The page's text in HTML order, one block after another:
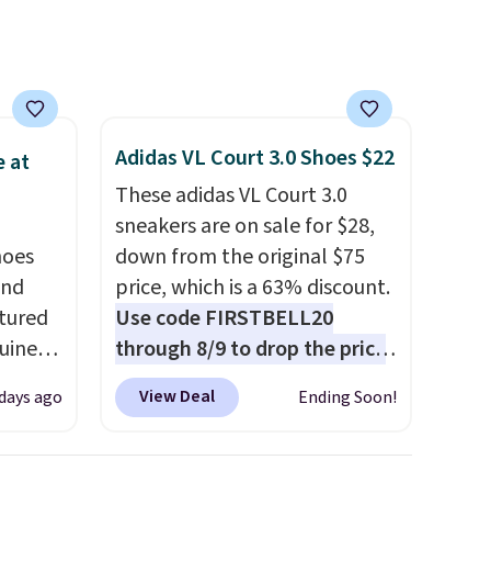
at
inago
Adidas VL Court 3.0 Shoes $22
These adidas VL Court 3.0
sneakers are on sale for $28,
down from the original $75
price, which is a 63% discount.
Use code FIRSTBELL20
through 8/9 to drop the price
to $22.40, one of the best
prices we've seen all year for
View Deal Ending Soon!